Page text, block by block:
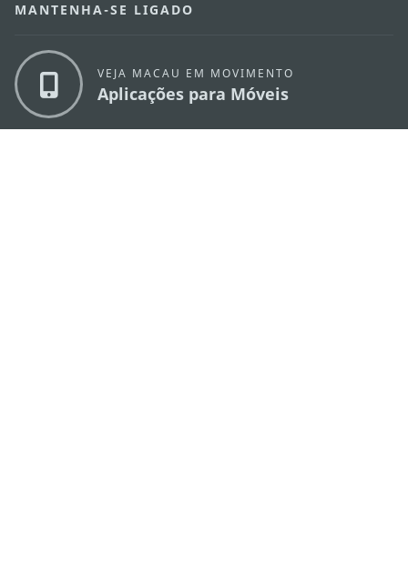
MANTENHA-SE LIGADO
VEJA MACAU EM MOVIMENTO
Aplicações para Móveis